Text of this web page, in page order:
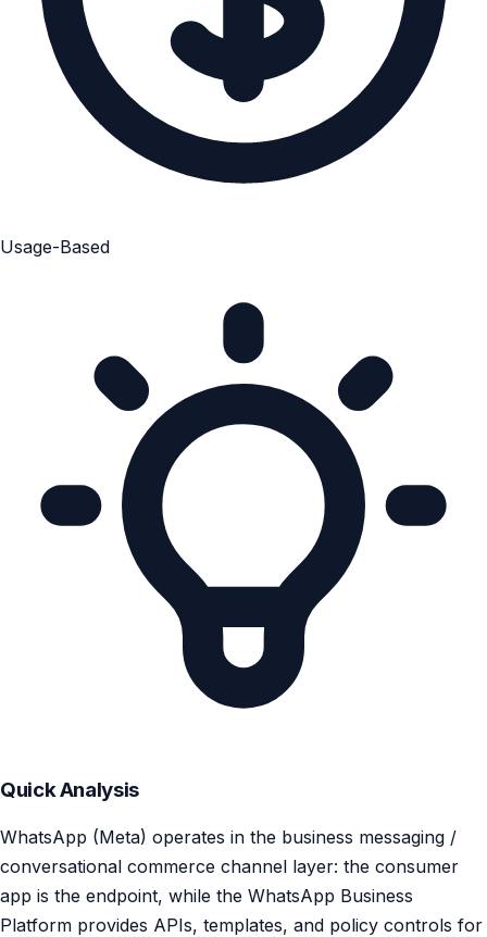
Usage-Based
Quick Analysis
WhatsApp (Meta) operates in the business messaging /
conversational commerce channel layer: the consumer
app is the endpoint, while the WhatsApp Business
Platform provides APIs, templates, and policy controls for